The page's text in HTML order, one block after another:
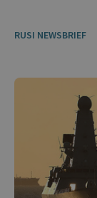
RUSI NEWSBRIEF